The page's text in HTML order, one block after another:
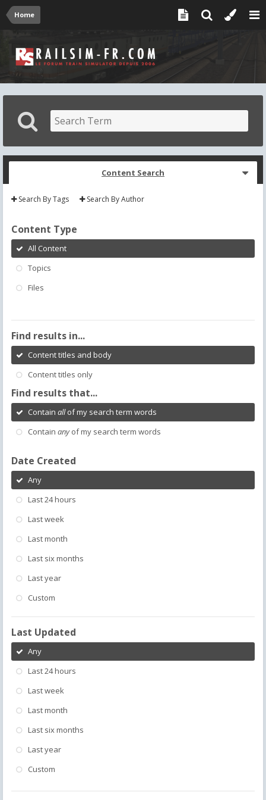
Home
Content Search
Search By Tags Search By Author
Content Type
All Content
Topics
Files
Find results in...
Content titles and body
Content titles only
Find results that...
Contain allof my search term words
Contain anyof my search term words
Date Created
Any
Last 24 hours
Last week
Last month
Last six months
Last year
Custom
Last Updated
Any
Last 24 hours
Last week
Last month
Last six months
Last year
Custom